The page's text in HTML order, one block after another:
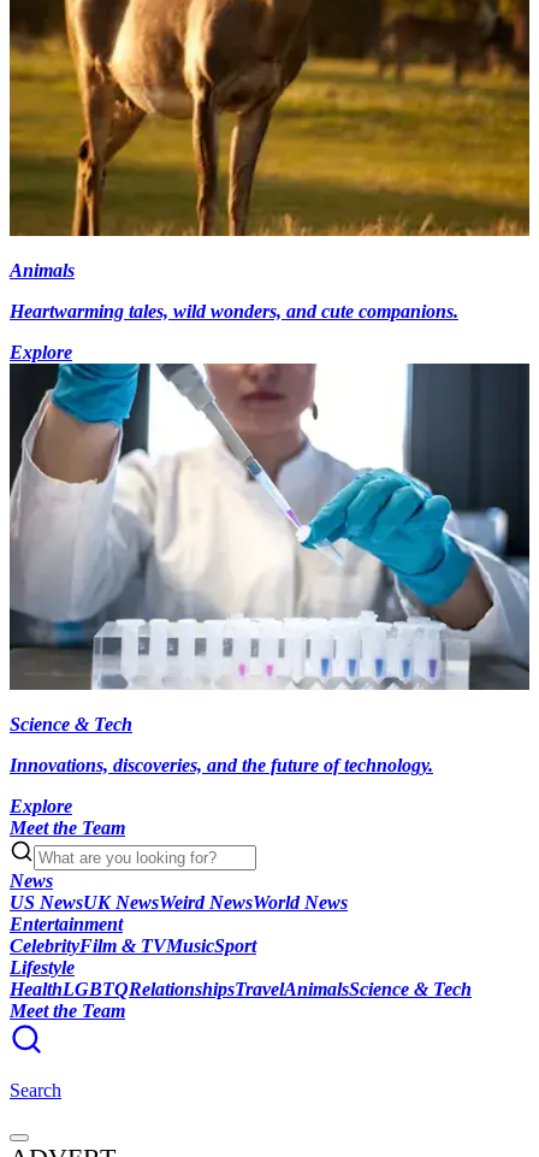
Animals
Heartwarming tales, wild wonders, and cute companions.
Explore
Science & Tech
Innovations, discoveries, and the future of technology.
Explore
Meet the Team
News
US NewsUK NewsWeird NewsWorld News
Entertainment
CelebrityFilm & TVMusicSport
Lifestyle
HealthLGBTQRelationshipsTravelAnimalsScience & Tech
Meet the Team
Search